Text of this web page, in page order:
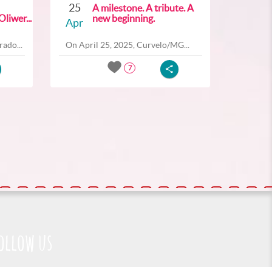
25
Apr
A milestone. A tribute. A
new beginning.
On April 25, 2025, Curvelo/MG...
7